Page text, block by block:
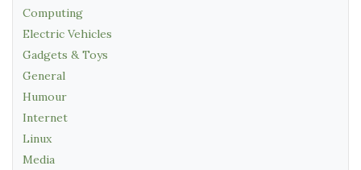
Computing
Electric Vehicles
Gadgets & Toys
General
Humour
Internet
Linux
Media